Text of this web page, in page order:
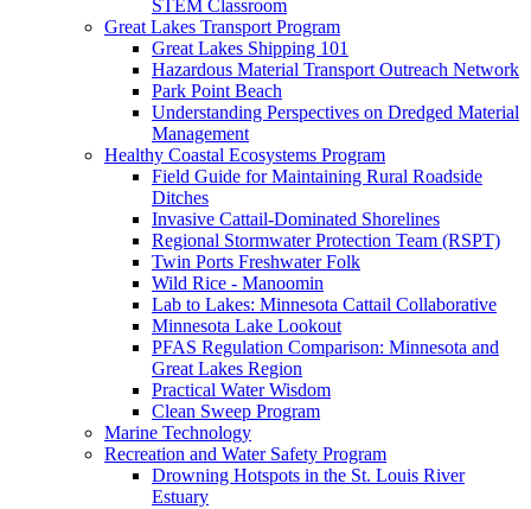
STEM Classroom
Great Lakes Transport Program
Great Lakes Shipping 101
Hazardous Material Transport Outreach Network
Park Point Beach
Understanding Perspectives on Dredged Material
Management
Healthy Coastal Ecosystems Program
Field Guide for Maintaining Rural Roadside
Ditches
Invasive Cattail-Dominated Shorelines
Regional Stormwater Protection Team (RSPT)
Twin Ports Freshwater Folk
Wild Rice - Manoomin
Lab to Lakes: Minnesota Cattail Collaborative
Minnesota Lake Lookout
PFAS Regulation Comparison: Minnesota and
Great Lakes Region
Practical Water Wisdom
Clean Sweep Program
Marine Technology
Recreation and Water Safety Program
Drowning Hotspots in the St. Louis River
Estuary